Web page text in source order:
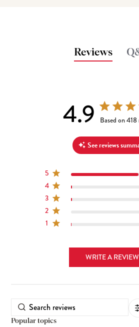
Reviews
4.9 4.9 out of 5
Based on 418
See reviews
5
4
3
2
1
WRITE A REVIEW
Popular topics